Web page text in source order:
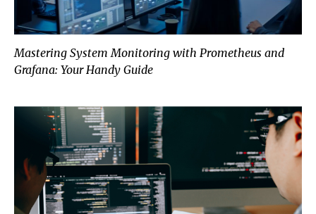
Mastering System Monitoring with Prometheus and
Grafana: Your Handy Guide